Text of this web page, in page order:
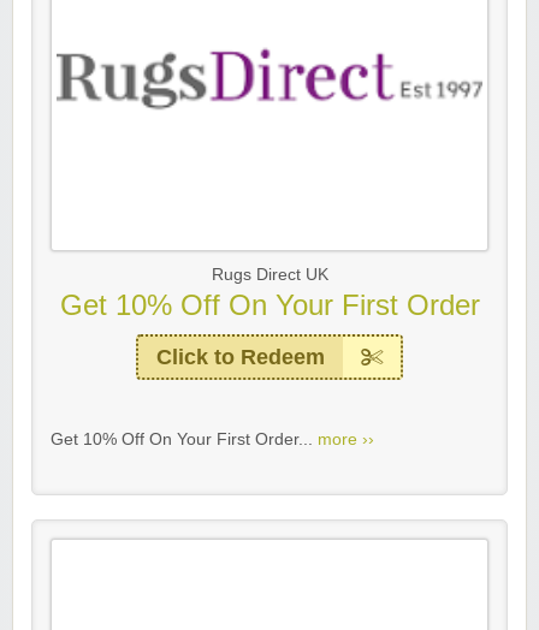
Rugs Direct UK
Get 10% Off On Your First Order
Click to Redeem
Get 10% Off On Your First Order... more ››